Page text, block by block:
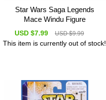
Star Wars Saga Legends
Mace Windu Figure
USD $7.99 USD $9.99
This item is currently out of stock!